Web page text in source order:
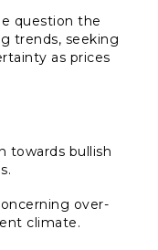
question the
trends, seeking
as prices
towards bullish
over-
climate.